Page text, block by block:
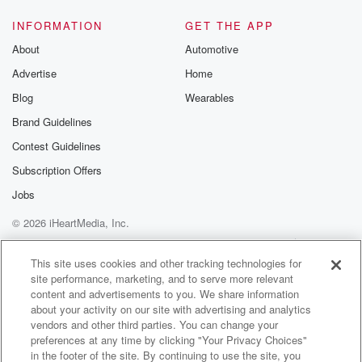
But he get on hand.
Speaker 4
He put up menus because he go to these damn
high class restaurants from Houston, nobody have
ever been to,
Speaker 2(01:57)
All in French are Italian sun, ignorance and everything
You can't even understand what it is.
Speaker 1(02:05):
My eyes goes directly to the price.
Speaker 2(02:10):
And have you noticed they don't even put a dollar
signed by the price. It just say Cognac de refuse
INFORMATION
About
Advertise
Blog
Brand Guidelines
Contest Guidelines
Subscription Offers
Jobs
GET THE APP
Automotive
Home
Wearables
© 2026 iHeartMedia, Inc.
Help
Privacy Policy
Your Privacy Choices
Terms of Use
AdChoices
This site uses cookies and other tracking technologies for
site performance, marketing, and to serve more relevant
content and advertisements to you. We share information
about your activity on our site with advertising and analytics
vendors and other third parties. You can change your
preferences at any time by clicking "Your Privacy Choices"
in the footer of the site. By continuing to use the site, you